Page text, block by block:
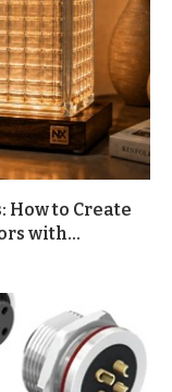
How to Create
with...